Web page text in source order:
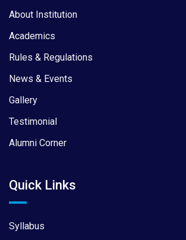
About Institution
Academics
Rules & Regulations
News & Events
Gallery
Testimonial
Alumni Corner
Quick Links
Syllabus